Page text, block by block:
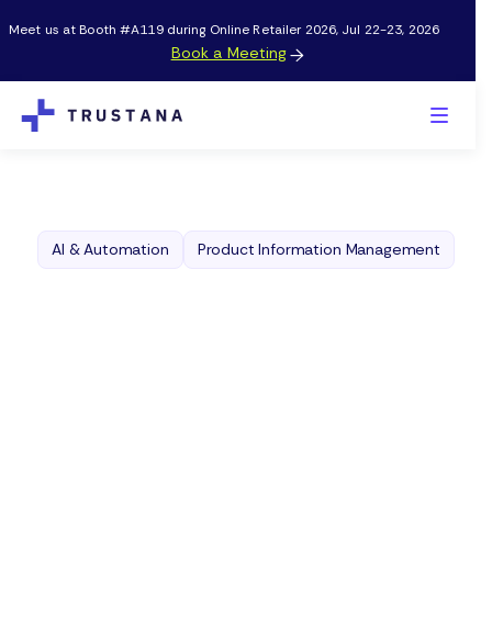
Meet us at Booth #A119 during Online Retailer 2026, Jul 22-23, 2026
Book a Meeting
AI & Automation Product Information Management